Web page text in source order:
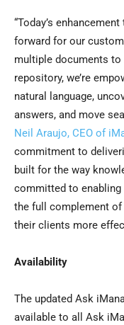
“Today’s
forward for our
multiple documents to
repository, we’re
natural language,
answers, and move
Neil Araujo, CEO of
commitment to
built for the way
committed to
the full complement
their clients more
Availability
The updated Ask
available to all Ask